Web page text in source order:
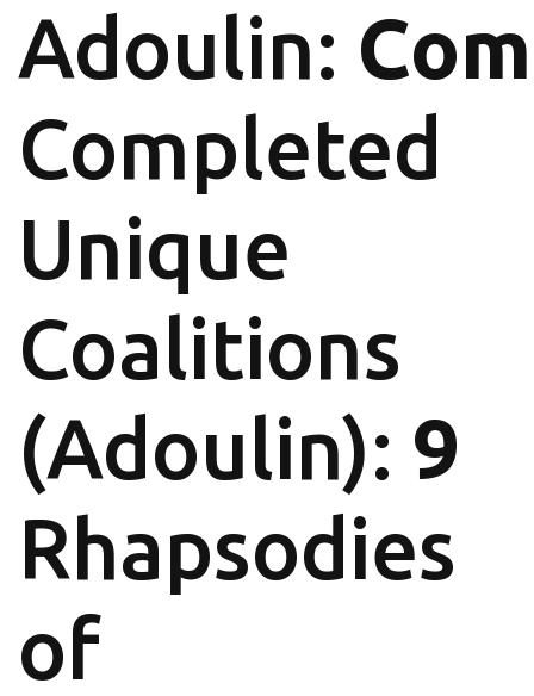
Adoulin:
Completed
Unique
Coalitions
(Adoulin): 9
Rhapsodies
of